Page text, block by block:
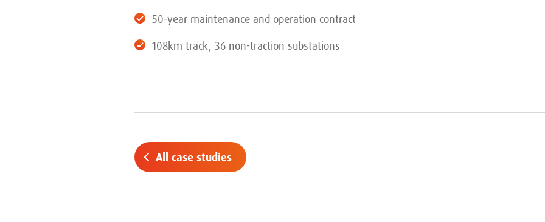
50-year maintenance and operation contract
108km track, 36 non-traction substations
All case studies